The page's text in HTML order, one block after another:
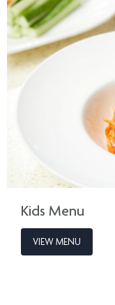
Kids Menu
VIEW MENU